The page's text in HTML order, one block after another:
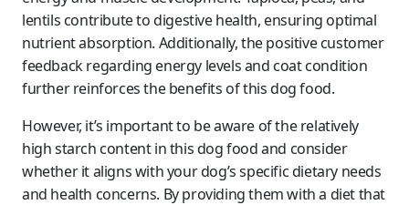
lentils contribute to digestive health, ensuring optimal
nutrient absorption. Additionally, the positive customer
feedback regarding energy levels and coat condition
further reinforces the benefits of this dog food.
However, it’s important to be aware of the relatively
high starch content in this dog food and consider
whether it aligns with your dog’s specific dietary needs
and health concerns. By providing them with a diet that